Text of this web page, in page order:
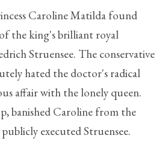
Caroline Matilda found
the king's brilliant royal
Struensee. The conservative
hated the doctor's radical
affair with the lonely queen.
banished Caroline from the
executed Struensee.